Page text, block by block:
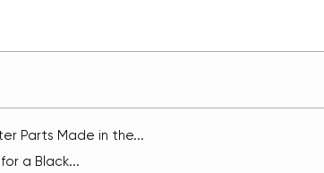
Parts Made in the...
a Black...